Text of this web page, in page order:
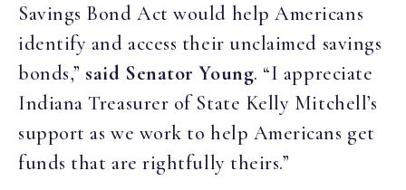
Savings Bond Act would help Americans
identify and access their unclaimed savings
bonds,” said Senator Young. “I appreciate
Indiana Treasurer of State Kelly Mitchell’s
support as we work to help Americans get
funds that are rightfully theirs.”